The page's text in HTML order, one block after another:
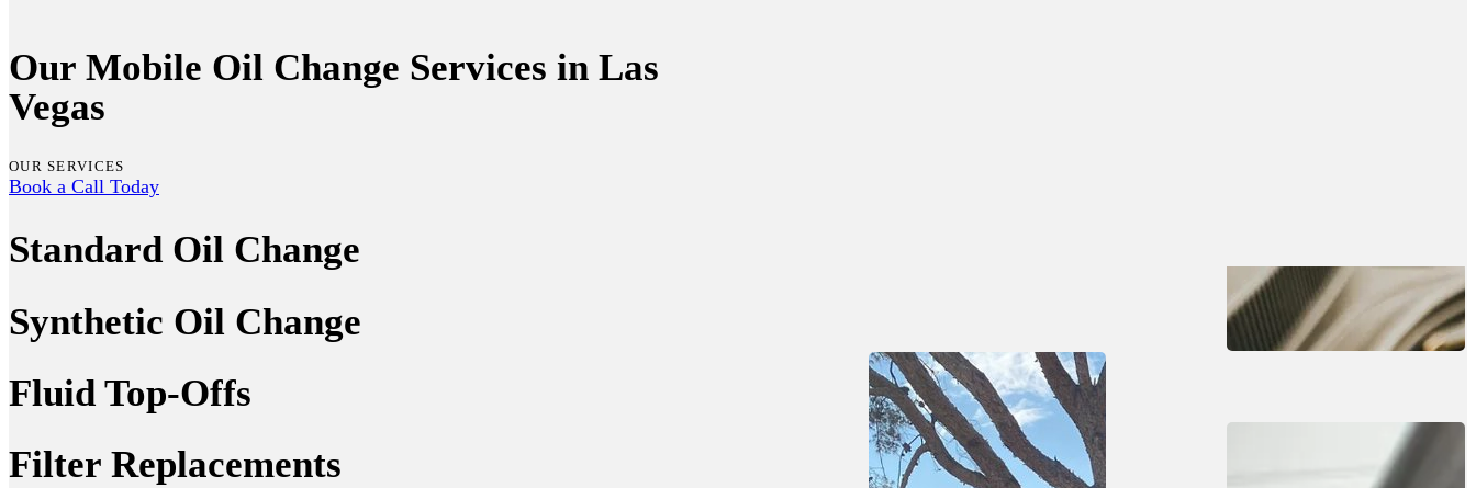
Our Mobile Oil Change Services in Las
Vegas
OUR SERVICES
Book a Call Today
Standard Oil Change
Synthetic Oil Change
Fluid Top-Offs
Filter Replacements